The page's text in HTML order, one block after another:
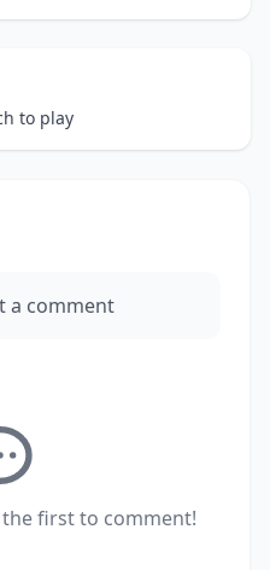
to play
a comment
first to comment!